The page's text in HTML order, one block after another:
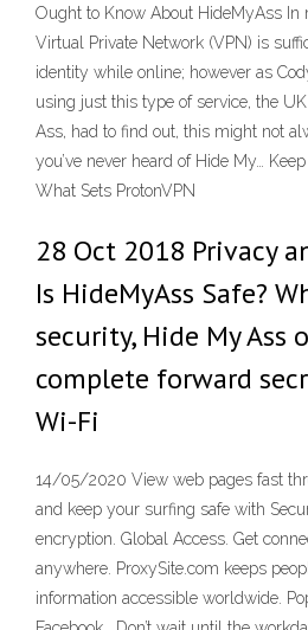
Ought to Know About HideMyAss In
Virtual Private Network (VPN) is
identity while online; however as
using just this type of service, the
Ass, had to find out, this might not
you’ve never heard of Hide My… Keep
What Sets ProtonVPN
28 Oct 2018 Privacy
Is HideMyAss Safe?
security, Hide My Ass
complete forward
Wi-Fi
14/05/2020 View web pages fast
and keep your surfing safe with
encryption. Global Access. Get
anywhere. ProxySite.com keeps
information accessible worldwide.